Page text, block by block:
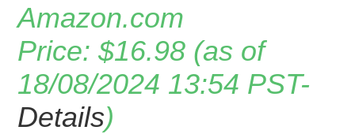
Amazon.com
Price:$16.98 (as of
18/08/2024 13:54 PST-
Details)